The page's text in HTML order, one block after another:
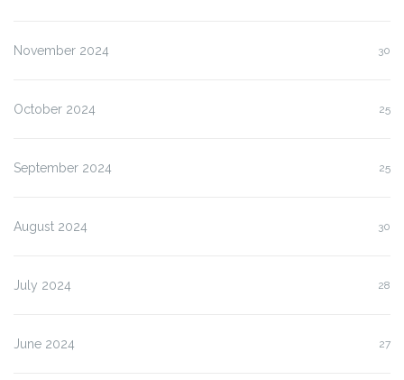
November 2024 30
October 2024 25
September 2024 25
August 2024 30
July 2024 28
June 2024 27